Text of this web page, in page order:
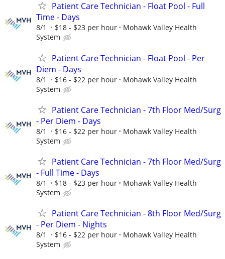
Patient Care Technician - Float Pool - Full
Time - Days
8/1 $18 - $23 per hour
Mohawk Valley Health
System
Patient Care Technician - Float Pool - Per
Diem - Days
8/1 $16 - $22 per hour
Mohawk Valley Health
System
Patient Care Technician - 7th Floor Med/Surg
- Per Diem - Days
8/1 $16 - $22 per hour
Mohawk Valley Health
System
Patient Care Technician - 7th Floor Med/Surg
- Full Time - Days
8/1 $18 - $23 per hour
Mohawk Valley Health
System
Patient Care Technician - 8th Floor Med/Surg
- Per Diem - Nights
8/1 $16 - $22 per hour
Mohawk Valley Health
System